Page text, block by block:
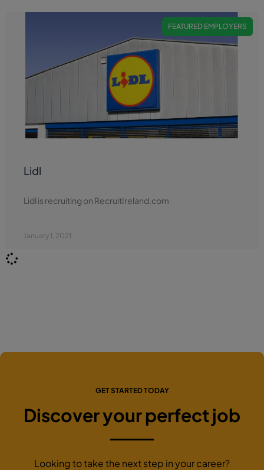
FEATURED EMPLOYERS
Lidl
Lidl is recruiting on RecruitIreland.com
January 1, 2021
GET STARTED TODAY
Discover your perfect job
Looking to take the next step in your career?